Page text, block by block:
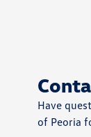
Have
of Peoria